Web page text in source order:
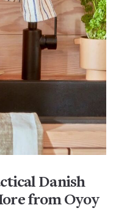
Danish
from Oyoy